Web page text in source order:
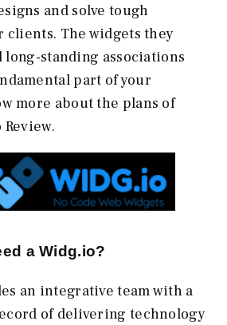
and solve tough
clients. The widgets they
standing associations
part of your
more about the plans of
a Widg.io?
an integrative team with a
of delivering technology